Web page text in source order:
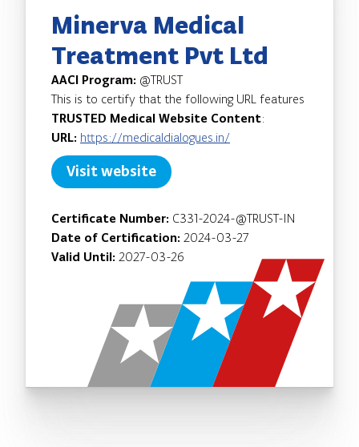
Minerva Medical
Treatment Pvt Ltd
AACI Program: @TRUST
This is to certify that the following URL features
TRUSTED Medical Website Content:
URL: https://medicaldialogues.in/
Visit website
Certificate Number: C331-2024-@TRUST-IN
Date of Certification: 2024-03-27
Valid Until: 2027-03-26